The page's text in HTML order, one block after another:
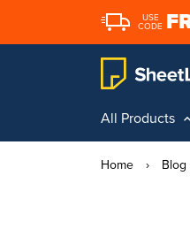
USE
CODE
All Products
Home › Blog